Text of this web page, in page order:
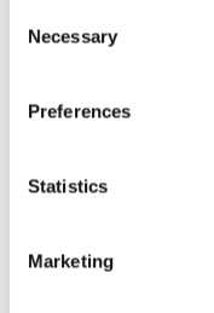
Selection
Necessary
Preferences
Statistics
Marketing
EU
https://